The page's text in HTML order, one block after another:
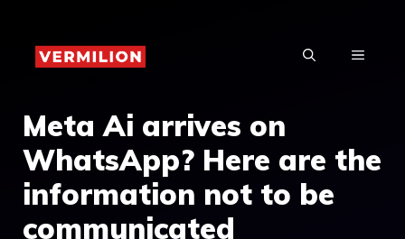
content
MENU
Meta Ai arrives on
WhatsApp? Here are the
information not to be
communicated